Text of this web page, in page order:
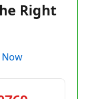
Right
Now